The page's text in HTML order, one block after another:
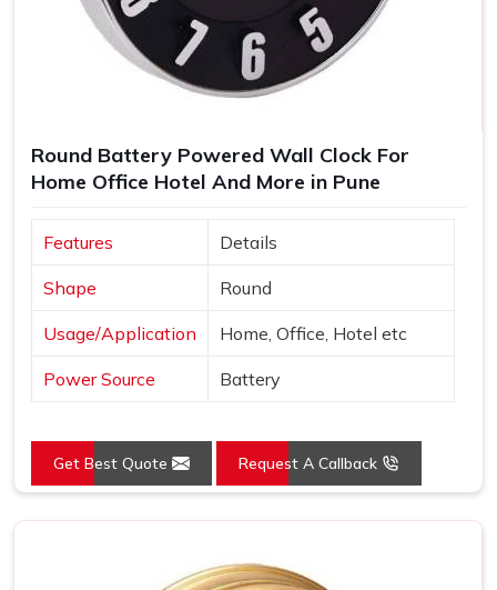
Round Battery Powered Wall Clock For
Home Office Hotel And More in Pune
Features Details
Shape Round
Usage/Application Home, Office, Hotel etc
Power Source Battery
Get Best Quote Request A Callback